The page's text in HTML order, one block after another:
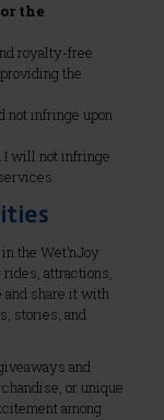
the
royalty-free
the
not infringe upon
I will not infringe
the Wet’nJoy
attractions,
and share it with
stories, and
and
or unique
among